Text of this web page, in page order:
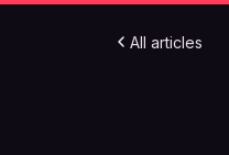
All articles